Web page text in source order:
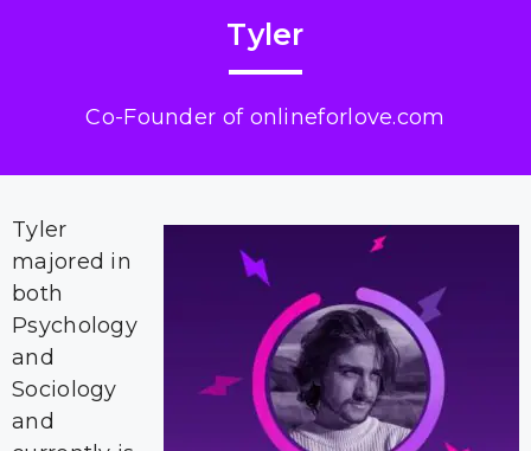
Tyler
Co-Founder of onlineforlove.com
Tyler
majored in
both
Psychology
and
Sociology
and